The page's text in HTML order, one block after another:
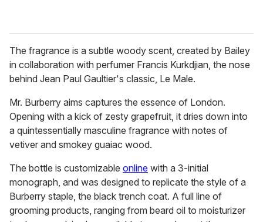
The fragrance is a subtle woody scent, created by Bailey
in collaboration with perfumer Francis Kurkdjian, the nose
behind Jean Paul Gaultier's classic, Le Male.
Mr. Burberry aims captures the essence of London.
Opening with a kick of zesty grapefruit, it dries down into
a quintessentially masculine fragrance with notes of
vetiver and smokey guaiac wood.
The bottle is customizable online with a 3-initial
monograph, and was designed to replicate the style of a
Burberry staple, the black trench coat. A full line of
grooming products, ranging from beard oil to moisturizer